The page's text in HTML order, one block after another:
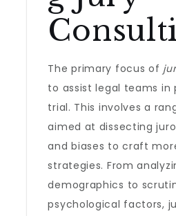
The primary focus of
to assist legal teams in
trial. This involves a
aimed at dissecting
and biases to craft
strategies. From
demographics to
psychological factors,